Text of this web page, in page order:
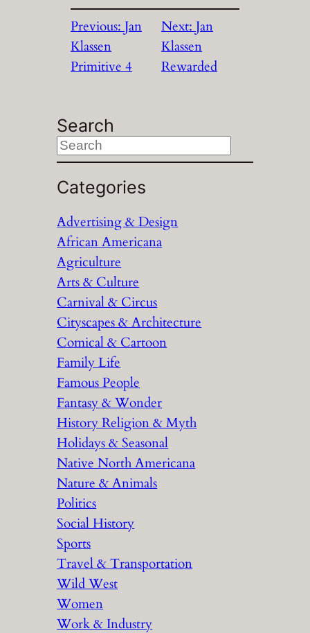
Previous:Jan
Klassen
Primitive 4
Next:Jan
Klassen
Rewarded
Search
S
e
a
c
h
Categories
Advertising & Design
African Americana
Agriculture
Arts & Culture
Carnival & Circus
Cityscapes & Architecture
Comical & Cartoon
Family Life
Famous People
Fantasy & Wonder
History Religion & Myth
Holidays & Seasonal
Native North Americana
Nature & Animals
Politics
Social History
Sports
Travel & Transportation
Wild West
Women
Work & Industry